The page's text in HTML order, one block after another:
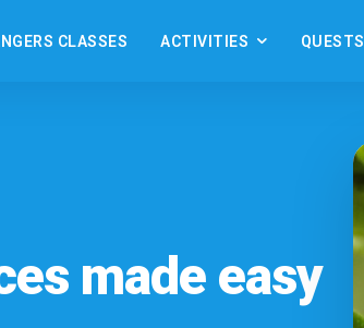
CLASSES ACTIVITIES QUESTS
made easy